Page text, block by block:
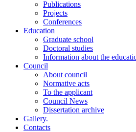
Publications
Projects
Conferences
Education
Graduate school
Doctoral studies
Information about the
Council
About council
Normative acts
To the applicant
Council News
Dissertation archive
Gallery.
Contacts